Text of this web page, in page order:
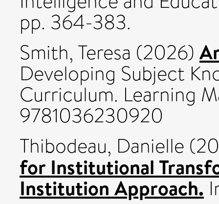
pp. 364-383.
Smith, Teresa (2026)
Developing Subject
Curriculum. Learning
9781036230920
Thibodeau, Danielle
for Institutional
Institution Approach.